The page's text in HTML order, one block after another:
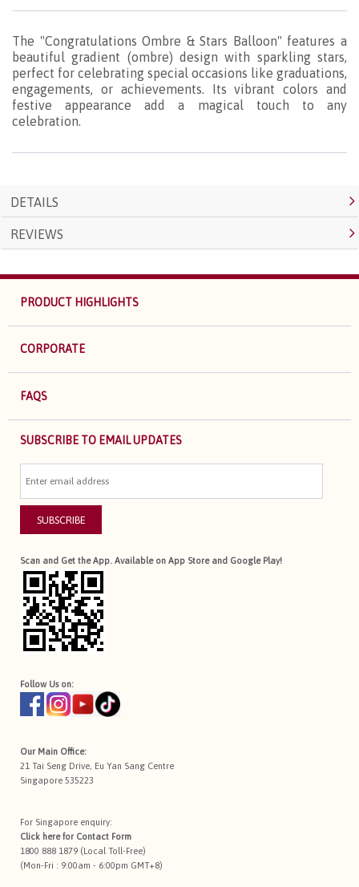
The "Congratulations Ombre & Stars Balloon" features a
beautiful gradient (ombre) design with sparkling stars,
perfect for celebrating special occasions like graduations,
engagements, or achievements. Its vibrant colors and
festive appearance add a magical touch to any
celebration.
DETAILS
REVIEWS
PRODUCT HIGHLIGHTS
CORPORATE
FAQS
SUBSCRIBE TO EMAIL UPDATES
SUBSCRIBE
Scan and Get the App. Available on App Store and Google Play!
Follow Us on:
Our Main Office:
21 Tai Seng Drive, Eu Yan Sang Centre
Singapore 535223
For Singapore enquiry:
Click here for Contact Form
1800 888 1879 (Local Toll-Free)
(Mon-Fri : 9:00am - 6:00pm GMT+8)